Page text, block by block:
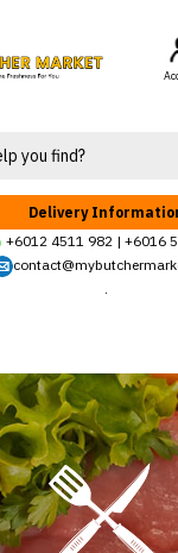
Delivery
+6012 4511 982| +6016